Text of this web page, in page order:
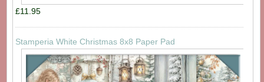
£11.95
Stamperia White Christmas 8x8 Paper Pad